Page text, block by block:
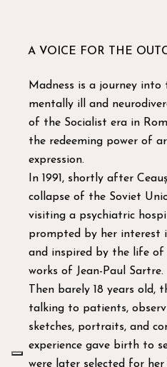
A VOICE FOR THE
Madness is a journey
mentally ill and
of the Socialist era in
the redeeming power of
expression.
In 1991, shortly after
collapse of the Soviet
visiting a psychiatric
prompted by her interest
and inspired by the life of
works of Jean-Paul Sartre.
Then barely 18 years old,
talking to patients,
sketches, portraits, and
experience gave birth to
were later selected for